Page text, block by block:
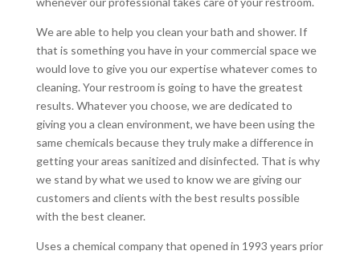
We are able to help you clean your bath and shower. If
that is something you have in your commercial space we
would love to give you our expertise whatever comes to
cleaning. Your restroom is going to have the greatest
results. Whatever you choose, we are dedicated to
giving you a clean environment, we have been using the
same chemicals because they truly make a difference in
getting your areas sanitized and disinfected. That is why
we stand by what we used to know we are giving our
customers and clients with the best results possible
with the best cleaner.
Uses a chemical company that opened in 1993 years prior